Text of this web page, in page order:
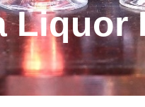
Liquor